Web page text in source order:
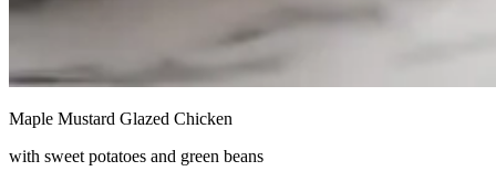
Maple Mustard Glazed Chicken
with sweet potatoes and green beans